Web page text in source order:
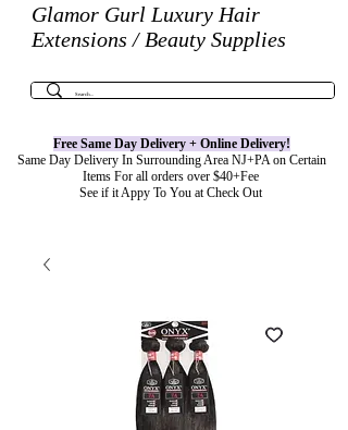
Glamor Gurl Luxury Hair
Extensions / Beauty Supplies
Free Same Day Delivery + Online Delivery!
Same Day Delivery In Surrounding Area NJ+PA on Certain
Items For all orders over $40+Fee
See if it Appy To You at Check Out